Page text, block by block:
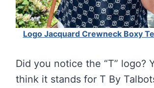
Logo Jacquard Crewneck Boxy
Did you notice the “T” logo?
think it stands for T By